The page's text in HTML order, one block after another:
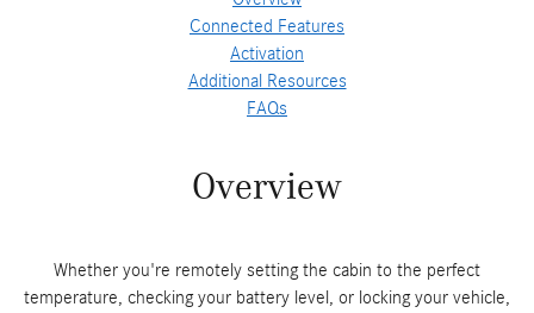
Connected Features
Activation
Additional Resources
FAQs
Overview
Whether you're remotely setting the cabin to the perfect
temperature, checking your battery level, or locking your vehicle,